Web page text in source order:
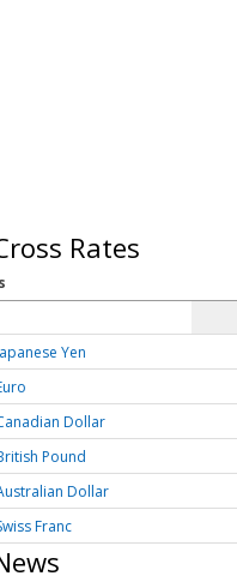
Rates
Yen
Dollar
Pound
Dollar
Franc